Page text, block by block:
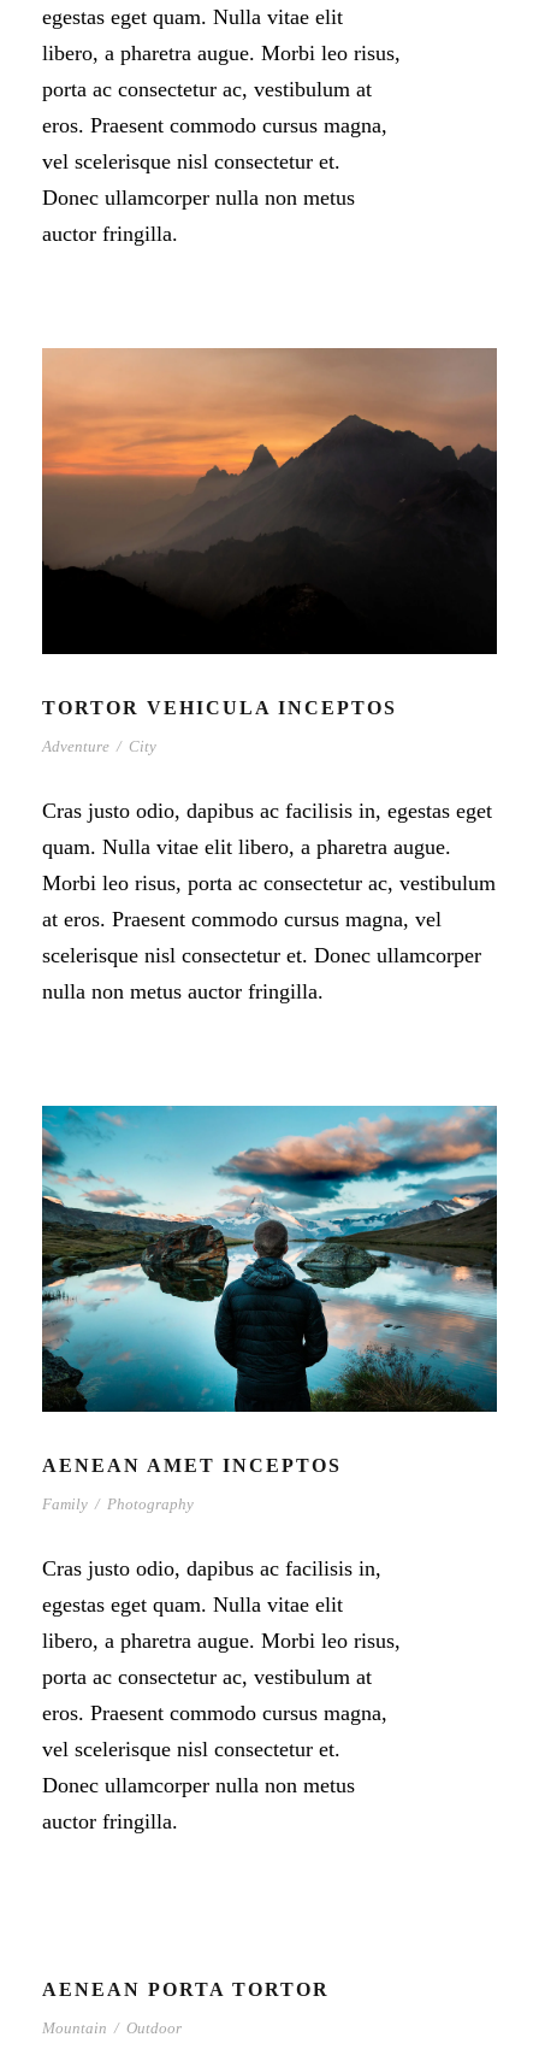
egestas eget quam. Nulla vitae elit
libero, a pharetra augue. Morbi leo risus,
porta ac consectetur ac, vestibulum at
eros. Praesent commodo cursus magna,
vel scelerisque nisl consectetur et.
Donec ullamcorper nulla non metus
auctor fringilla.
TORTOR VEHICULA INCEPTOS
Adventure / City
Cras justo odio, dapibus ac facilisis in, egestas eget
quam. Nulla vitae elit libero, a pharetra augue.
Morbi leo risus, porta ac consectetur ac, vestibulum
at eros. Praesent commodo cursus magna, vel
scelerisque nisl consectetur et. Donec ullamcorper
nulla non metus auctor fringilla.
AENEAN AMET INCEPTOS
Family / Photography
Cras justo odio, dapibus ac facilisis in,
egestas eget quam. Nulla vitae elit
libero, a pharetra augue. Morbi leo risus,
porta ac consectetur ac, vestibulum at
eros. Praesent commodo cursus magna,
vel scelerisque nisl consectetur et.
Donec ullamcorper nulla non metus
auctor fringilla.
AENEAN PORTA TORTOR
Mountain / Outdoor